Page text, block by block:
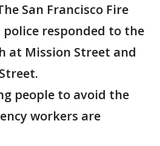
San Francisco Fire
responded to the
at Mission Street and
people to avoid the
workers are